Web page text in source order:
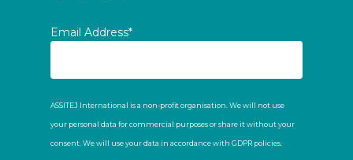
Email Address*
ASSITEJ International is a non-profit organisation. We will not use
your personal data for commercial purposes or share it without your
consent. We will use your data in accordance with GDPR policies.